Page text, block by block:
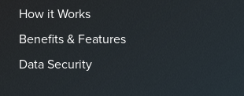
How it Works
Benefits & Features
Data Security